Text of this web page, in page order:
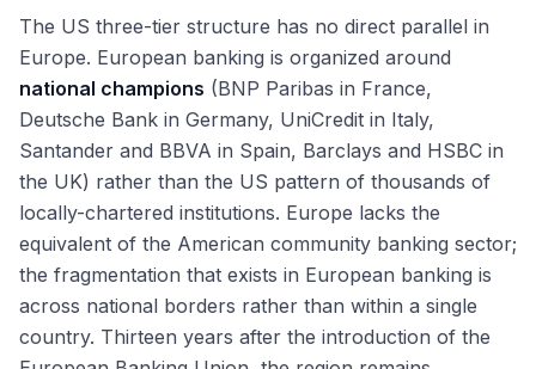
The US three-tier structure has no direct parallel in
Europe. European banking is organized around
national champions (BNP Paribas in France,
Deutsche Bank in Germany, UniCredit in Italy,
Santander and BBVA in Spain, Barclays and HSBC in
the UK) rather than the US pattern of thousands of
locally-chartered institutions. Europe lacks the
equivalent of the American community banking sector;
the fragmentation that exists in European banking is
across national borders rather than within a single
country. Thirteen years after the introduction of the